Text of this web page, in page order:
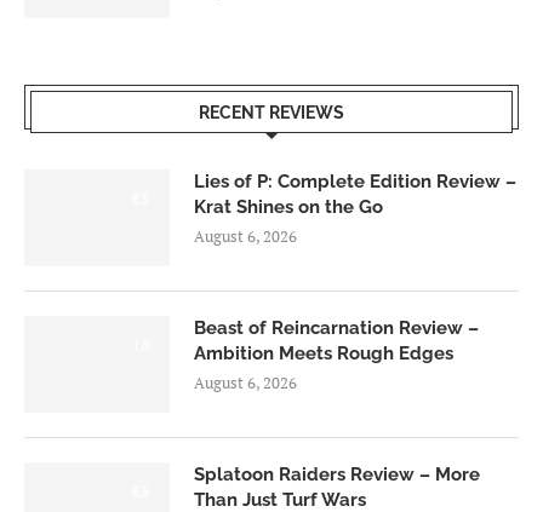
RECENT REVIEWS
Lies of P: Complete Edition Review –
Krat Shines on the Go
August 6, 2026
Beast of Reincarnation Review –
Ambition Meets Rough Edges
August 6, 2026
Splatoon Raiders Review – More
Than Just Turf Wars